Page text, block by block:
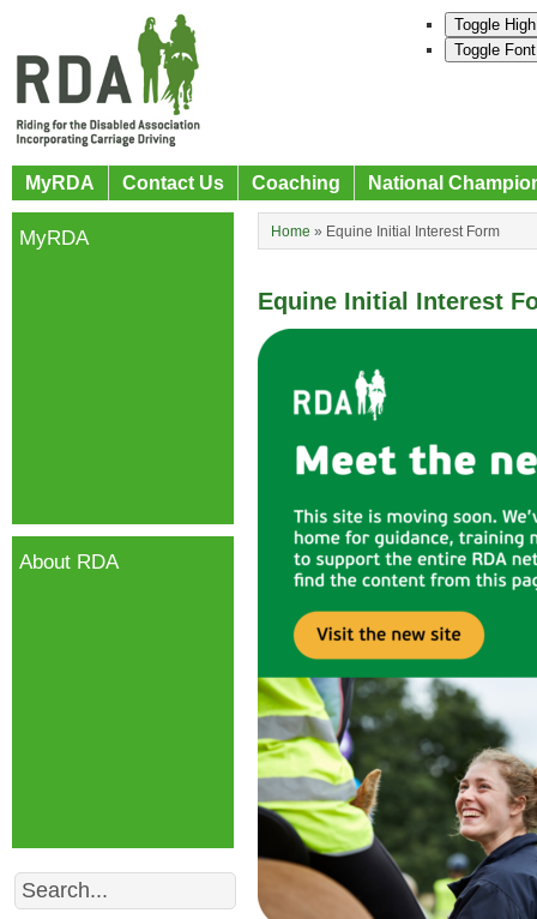
Toggle
Toggle
MyRDA Contact Us Coaching National
Home » Equine Initial Interest Form
Equine Initial Interest
MyRDA
About RDA
Search